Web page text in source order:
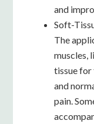
and
Soft-
The
muscles,
tissue for
and
pain.